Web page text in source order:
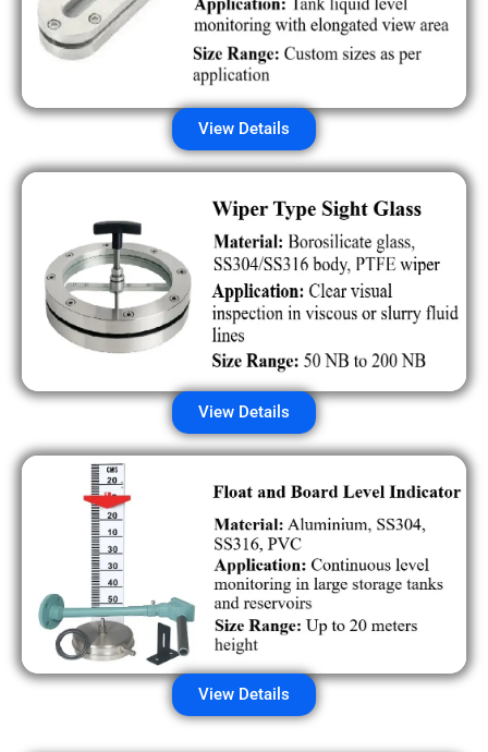
View Details
View Details
View Details